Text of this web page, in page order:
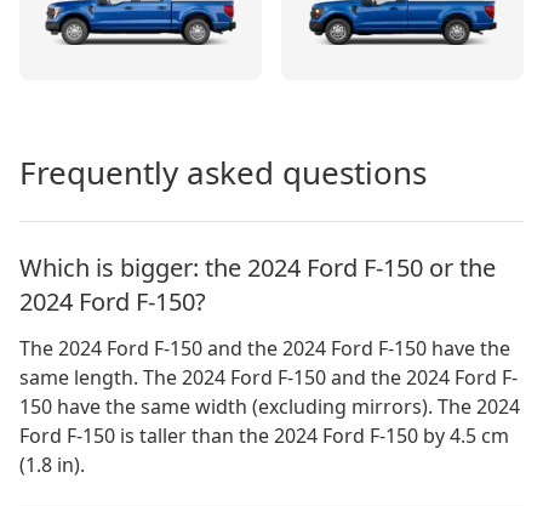
Frequently asked questions
Which is bigger: the 2024 Ford F-150 or the
2024 Ford F-150?
The 2024 Ford F-150 and the 2024 Ford F-150 have the
same length. The 2024 Ford F-150 and the 2024 Ford F-
150 have the same width (excluding mirrors). The 2024
Ford F-150 is taller than the 2024 Ford F-150 by 4.5 cm
(1.8 in).